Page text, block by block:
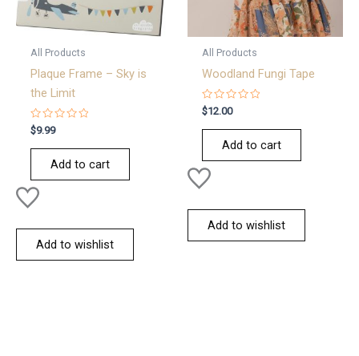
All Products
Plaque Frame – Sky is
the Limit
Rated
0
out
$9.99
Add to cart
Add to wishlist
All Products
Woodland Fungi Tape
Rated
0
out
$12.00
Add to cart
Add to wishlist